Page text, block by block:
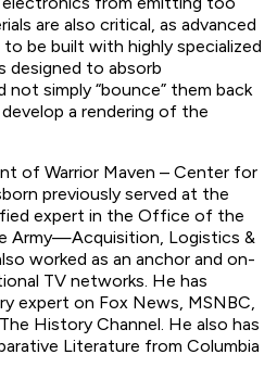
are also critical, as advanced
be built with highly specialized
designed to absorb
simply “bounce” them back
a rendering of the
of Warrior Maven – Center for
previously served at the
expert in the Office of the
Army—Acquisition, Logistics &
worked as an anchor and on-
TV networks. He has
expert on Fox News, MSNBC,
History Channel. He also has
Literature from Columbia